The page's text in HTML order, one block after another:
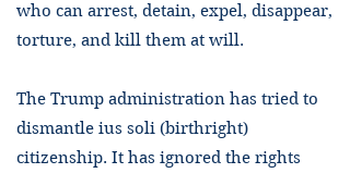
who can arrest, detain, expel, disappear,
torture, and kill them at will.
The Trump administration has tried to
dismantle ius soli (birthright)
citizenship. It has ignored the rights